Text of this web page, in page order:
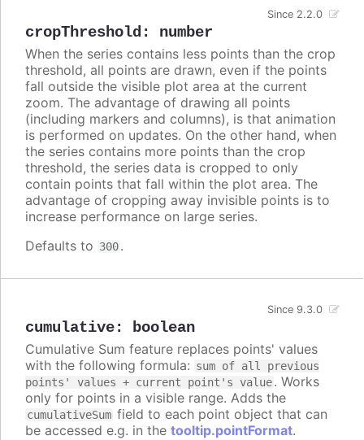
cropThreshold : number
Since 2.2.0
When the series contains less points than the crop
threshold, all points are drawn, even if the points
fall outside the visible plot area at the current
zoom. The advantage of drawing all points
(including markers and columns), is that animation
is performed on updates. On the other hand, when
the series contains more points than the crop
threshold, the series data is cropped to only
contain points that fall within the plot area. The
advantage of cropping away invisible points is to
increase performance on large series.
Defaults to 300.
cumulative: boolean
Since 9.3.0
Cumulative Sum feature replaces points' values
with the following formula: sum of all previous
points' values + current point's value. Works
only for points in a visible range. Adds the
cumulativeSum field to each point object that can
be accessed e.g. in the tooltip.pointFormat.